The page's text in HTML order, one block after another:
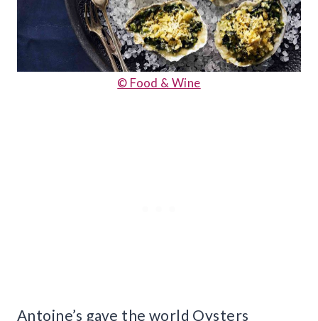
© Food & Wine
Antoine’s gave the world Oysters